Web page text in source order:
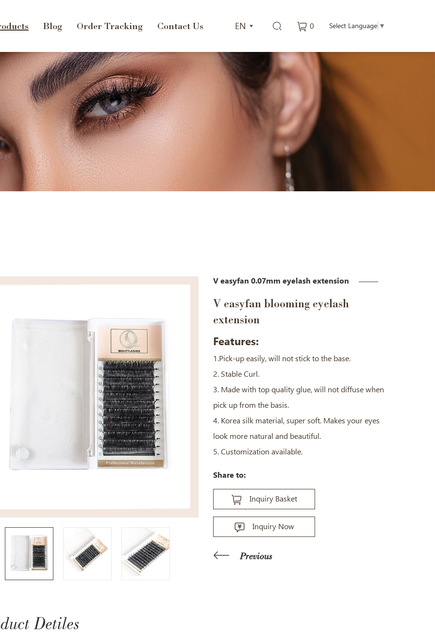
Select Language ▼
0
EN
Blog Order Tracking Contact Us
V easyfan 0.07mm eyelash extension
V easyfan blooming eyelash
extension
Features:
1.Pick-up easily, will not stick to the base.
2. Stable Curl.
3. Made with top quality glue, will not diffuse when
pick up from the basis.
4. Korea silk material, super soft. Makes your eyes
look more natural and beautiful.
5. Customization available.
Share to:
Inquiry Basket
Inquiry Now
Previous
Detiles